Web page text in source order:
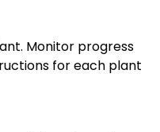
Monitor progress
for each plant